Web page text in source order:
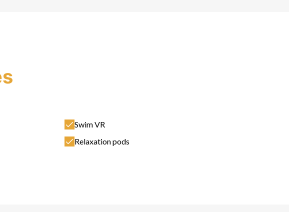
Swim VR
Relaxation pods